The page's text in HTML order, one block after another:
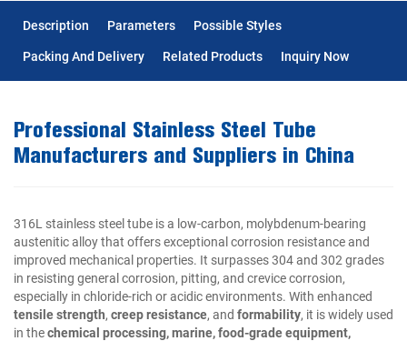
Description Parameters
Possible Styles
Packing And Delivery
Related Products Inquiry Now
Professional Stainless Steel Tube
Manufacturers and Suppliers in China
316L stainless steel tube is a low-carbon, molybdenum-bearing
austenitic alloy that offers exceptional corrosion resistance and
improved mechanical properties. It surpasses 304 and 302 grades
in resisting general corrosion, pitting, and crevice corrosion,
especially in chloride-rich or acidic environments. With enhanced
tensile strength, creep resistance, and formability, it is widely used
in thechemical processing, marine, food-grade equipment,